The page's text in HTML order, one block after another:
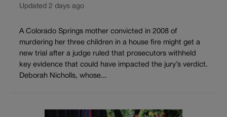
Updated 2 days ago
A Colorado Springs mother convicted in 2008 of
murdering her three children in a house fire might get a
new trial after a judge ruled that prosecutors withheld
key evidence that could have impacted the jury’s verdict.
Deborah Nicholls, whose...